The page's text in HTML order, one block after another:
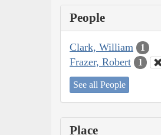
People
Clark, William 1
Frazer, Robert 1
See all People
Place